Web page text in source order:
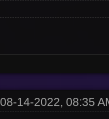
08-14-2022, 08:35